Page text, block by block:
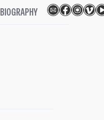
BIOGRAPHY